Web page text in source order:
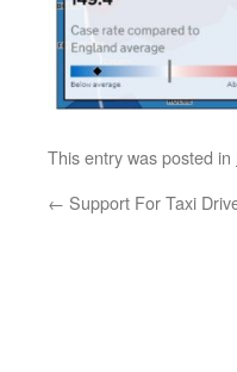
This entry was posted in
← Support For Taxi